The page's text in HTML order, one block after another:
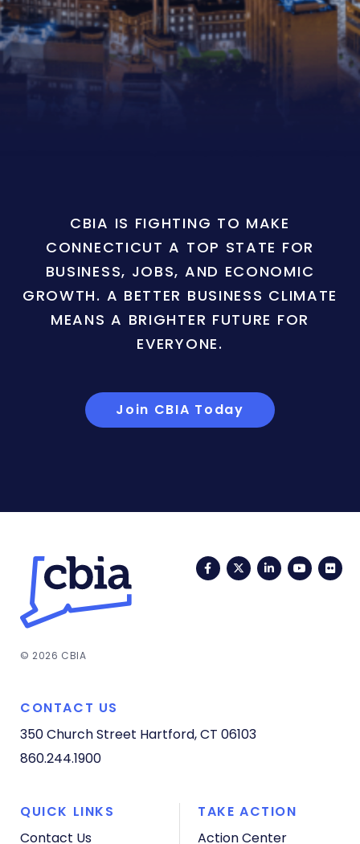
CBIA IS FIGHTING TO MAKE
CONNECTICUT A TOP STATE FOR
BUSINESS, JOBS, AND ECONOMIC
GROWTH. A BETTER BUSINESS CLIMATE
MEANS A BRIGHTER FUTURE FOR
EVERYONE.
Join CBIA Today
FacebookTwitterLinkedIn
© 2026 CBIA
CONTACT US
350 Church Street Hartford, CT 06103
860.244.1900
QUICK LINKS
Contact Us
TAKE ACTION
Action Center